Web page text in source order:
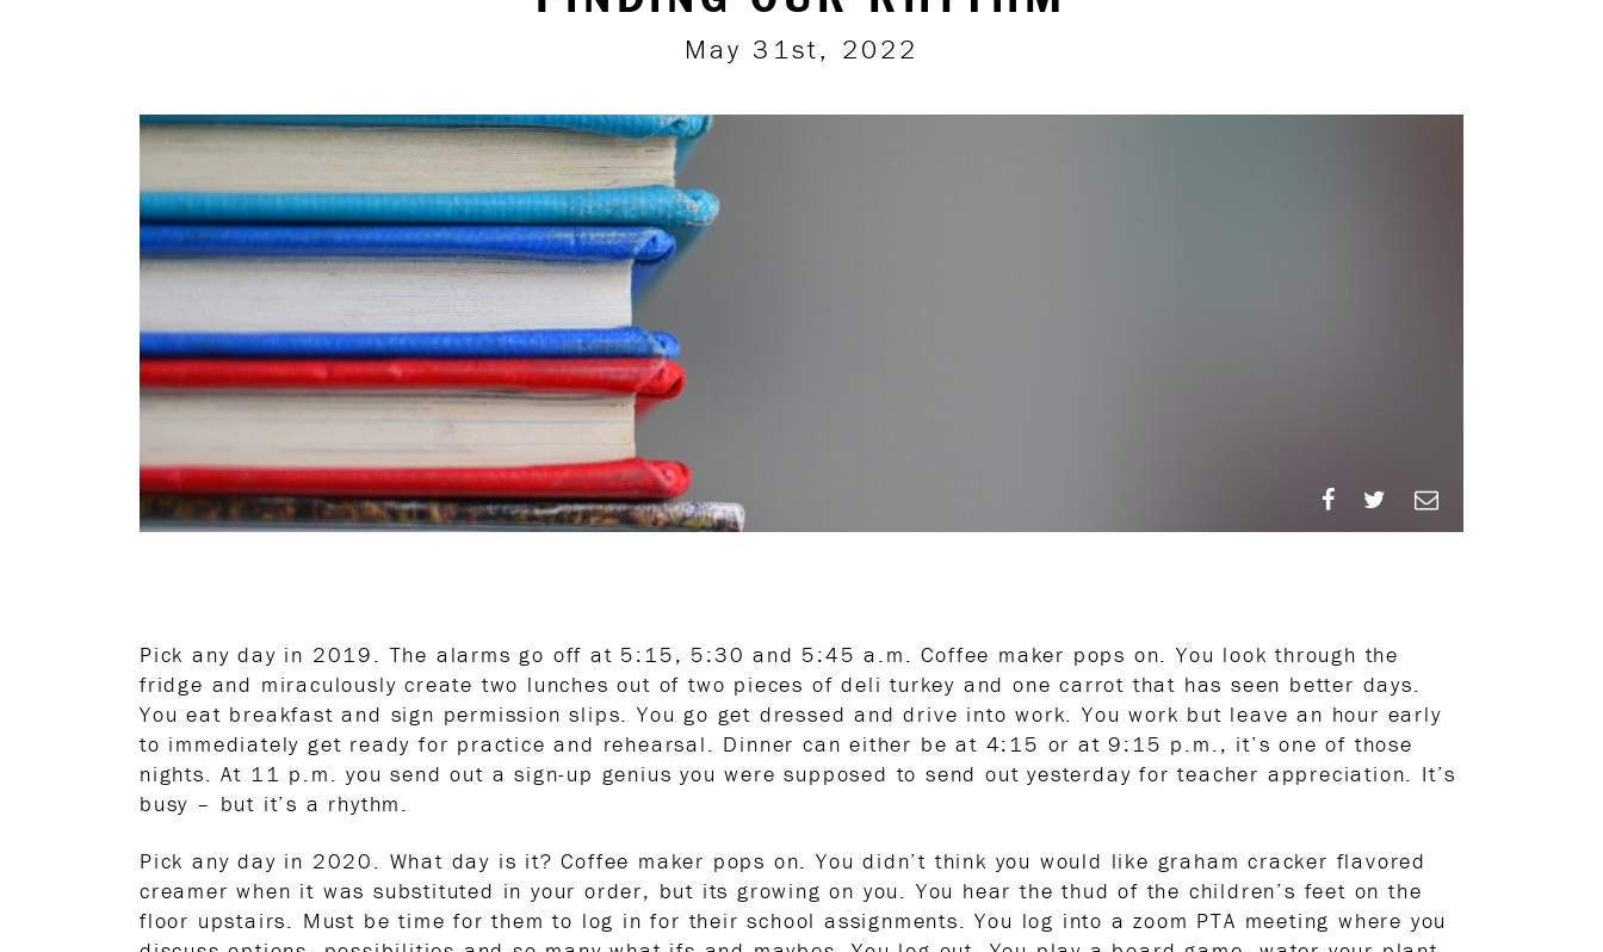
May 31st, 2022
Pick any day in 2019. The alarms go off at 5:15, 5:30 and 5:45 a.m. Coffee maker pops on. You look through the
fridge and miraculously create two lunches out of two pieces of deli turkey and one carrot that has seen better days.
You eat breakfast and sign permission slips. You go get dressed and drive into work. You work but leave an hour early
to immediately get ready for practice and rehearsal. Dinner can either be at 4:15 or at 9:15 p.m., it’s one of those
nights. At 11 p.m. you send out a sign-up genius you were supposed to send out yesterday for teacher appreciation. It’s
busy – but it’s a rhythm.
Pick any day in 2020. What day is it? Coffee maker pops on. You didn’t think you would like graham cracker flavored
creamer when it was substituted in your order, but its growing on you. You hear the thud of the children’s feet on the
floor upstairs. Must be time for them to log in for their school assignments. You log into a zoom PTA meeting where you